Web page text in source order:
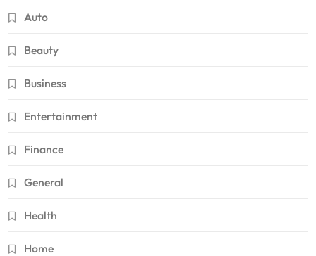
Auto
Beauty
Business
Entertainment
Finance
General
Health
Home